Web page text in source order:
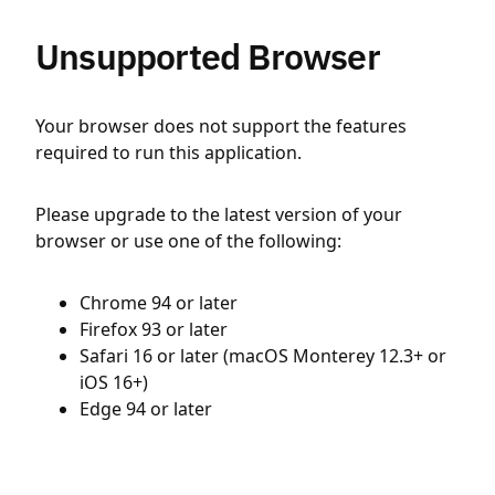
Unsupported Browser
Your browser does not support the features
required to run this application.
Please upgrade to the latest version of your
browser or use one of the following:
Chrome 94 or later
Firefox 93 or later
Safari 16 or later (macOS Monterey 12.3+ or
iOS 16+)
Edge 94 or later